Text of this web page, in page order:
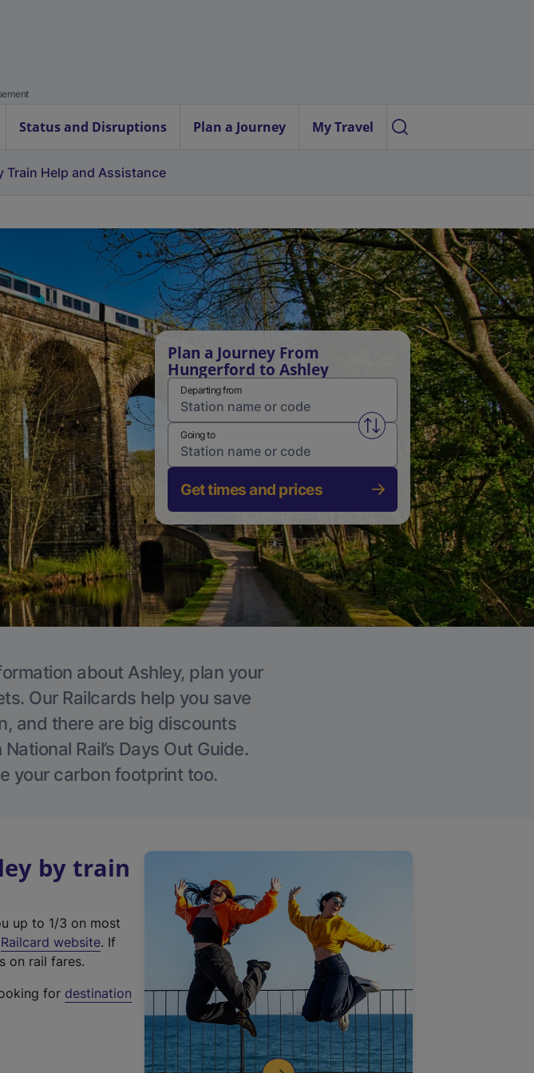
Status and Disruptions Plan a Journey My Travel
Train Help and Assistance
Plan a Journey From
Hungerford to Ashley
Departing from
Swap from and to stations
Going to
Get times and prices
about Ashley, plan your
Our Railcards help you save
and there are big discounts
Rail’s Days Out Guide.
your carbon footprint too.
by train
up to 1/3 on most
Railcard website(
t
. If
on rail fares.
for destination